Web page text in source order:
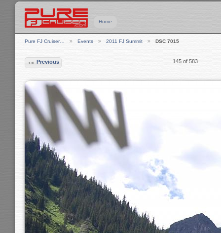
Home
Pure FJ Cruiser… Events 2011 FJ Summit DSC 7015
Previous 145 of 583